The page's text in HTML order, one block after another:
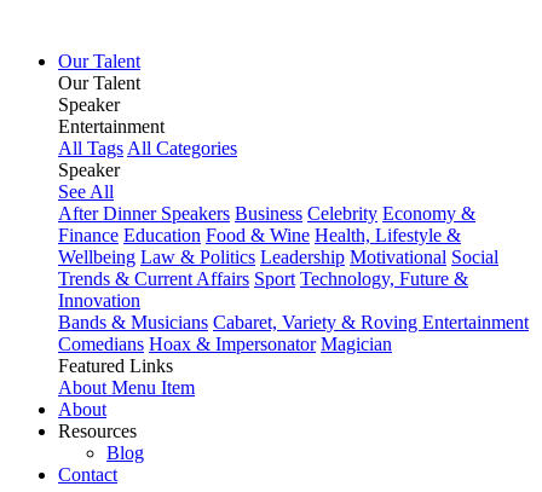
Our Talent
Our Talent
Speaker
Entertainment
All Tags All Categories
Speaker
See All
After Dinner Speakers Business Celebrity Economy &
Finance Education Food & Wine Health, Lifestyle &
Wellbeing Law & Politics Leadership Motivational Social
Trends & Current Affairs Sport Technology, Future &
Innovation
Bands & Musicians Cabaret, Variety & Roving Entertainment
Comedians Hoax & Impersonator Magician
Featured Links
About Menu Item
About
Resources
Blog
Contact